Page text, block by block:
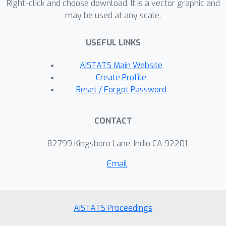
inference algorithm to tackle the non-
Process and Bayesian label models.
eleven benchmark datasets sees
FABLE achieving the highest averaged
performance across nine baselines.
b/main/wrench/labelmodel/fable.py.
Right-click and choose download. It is a vector graphic and
may be used at any scale.
USEFUL LINKS
AISTATS Main Website
Create Profile
Reset / Forgot Password
CONTACT
82799 Kingsboro Lane, Indio CA 92201
Email
AISTATS Proceedings